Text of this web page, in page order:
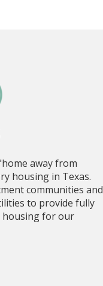
away from
housing in Texas.
communities and
to provide fully
housing for our